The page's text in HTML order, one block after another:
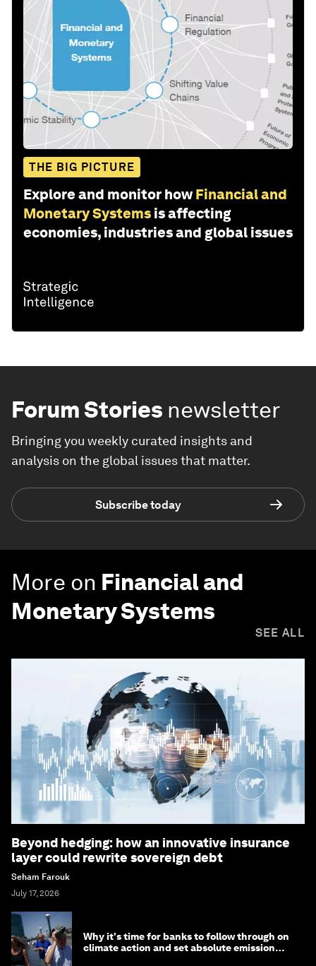
THE BIG PICTURE
Explore and monitor how Financial and
Monetary Systems is affecting
economies, industries and global issues
Forum Stories newsletter
Bringing you weekly curated insights and
analysis on the global issues that matter.
Subscribe today
More on Financial and
Monetary Systems
SEE ALL
Beyond hedging: how an innovative insurance
layer could rewrite sovereign debt
Seham Farouk
July 17, 2026
Why it's time for banks to follow through on
climate action and set absolute emission